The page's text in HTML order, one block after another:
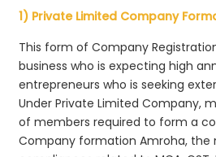
1) Private Limited Company
This form of Company
business who is expecting high
entrepreneurs who is seeking
Under Private Limited Company,
of members required to form a
Company formation Amroha, the